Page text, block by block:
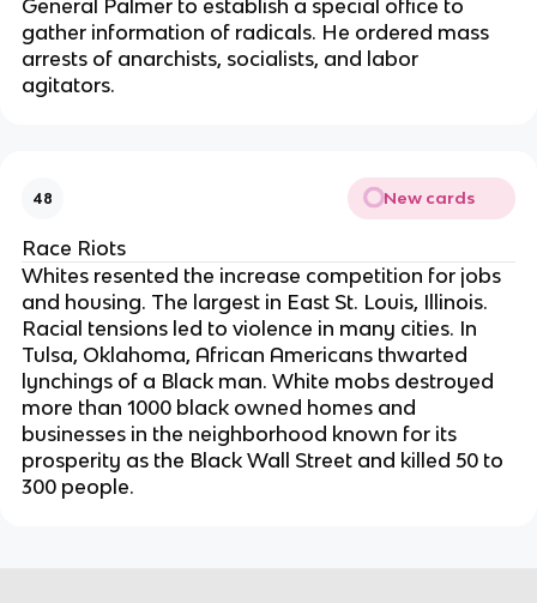
General Palmer to establish a special office to
gather information of radicals. He ordered mass
arrests of anarchists, socialists, and labor
agitators.
48 New cards
Race Riots
Whites resented the increase competition for jobs
and housing. The largest in East St. Louis, Illinois.
Racial tensions led to violence in many cities. In
Tulsa, Oklahoma, African Americans thwarted
lynchings of a Black man. White mobs destroyed
more than 1000 black owned homes and
businesses in the neighborhood known for its
prosperity as the Black Wall Street and killed 50 to
300 people.